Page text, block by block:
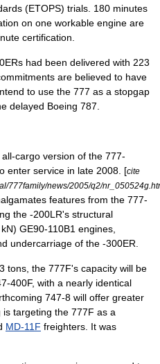
(ETOPS) trials. 180 minutes
on one workable engine are
certification.
had been delivered with 223
are believed to have
to use the 777 as a stopgap
delayed Boeing 787
cargo version of the 777-
enter service in late 2008. [cite
777family/news/2005/q2/
features from the 777-
the -200LR's structural
GE90-110B1 engines,
undercarriage of the -300ER.
tons, the 777F's capacity will be
400F, with a nearly identical
747-8 will offer greater
targeting the 777F as a
MD-11F freighters. It was